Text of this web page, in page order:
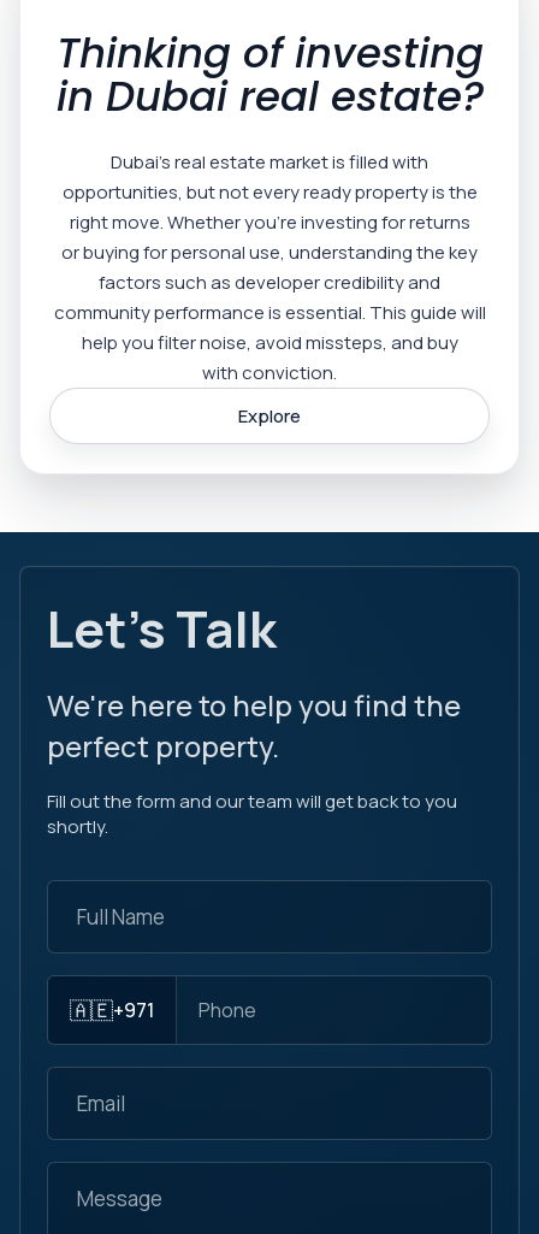
Thinking of investing
in Dubai real estate?
Dubai’s real estate market is filled with
opportunities, but not every ready property is the
right move. Whether you’re investing for returns
or buying for personal use, understanding the key
factors such as developer credibility and
community performance is essential. This guide will
help you filter noise, avoid missteps, and buy
with conviction.
Explore
Let's Talk
We're here to help you find the
perfect property.
Fill out the form and our team will get back to you
shortly.
🇦🇪+971